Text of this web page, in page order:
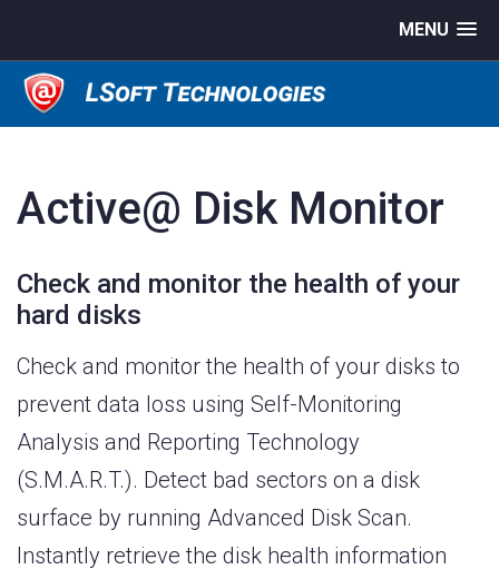
MENU
Active@ Disk Monitor
Check and monitor the health of your
hard disks
Check and monitor the health of your disks to
prevent data loss using Self-Monitoring
Analysis and Reporting Technology
(S.M.A.R.T.). Detect bad sectors on a disk
surface by running Advanced Disk Scan.
Instantly retrieve the disk health information